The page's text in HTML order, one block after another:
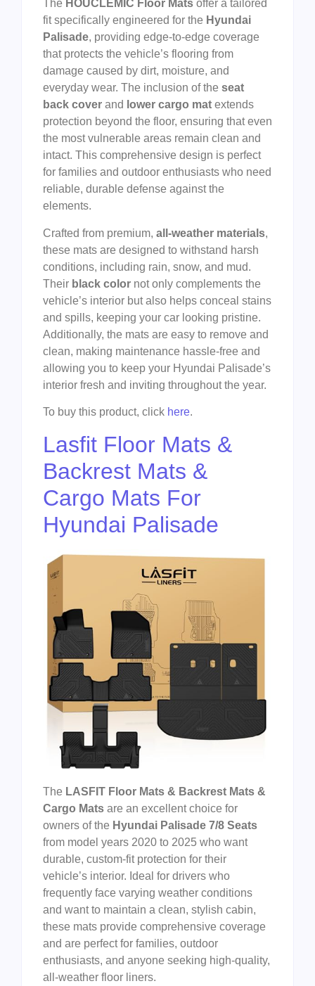
The HOUCLEMIC Floor Mats offer a tailored
fit specifically engineered for the Hyundai
Palisade, providing edge-to-edge coverage
that protects the vehicle’s flooring from
damage caused by dirt, moisture, and
everyday wear. The inclusion of the seat
back cover and lower cargo mat extends
protection beyond the floor, ensuring that even
the most vulnerable areas remain clean and
intact. This comprehensive design is perfect
for families and outdoor enthusiasts who need
reliable, durable defense against the
elements.
Crafted from premium, all-weather materials,
these mats are designed to withstand harsh
conditions, including rain, snow, and mud.
Their black color not only complements the
vehicle’s interior but also helps conceal stains
and spills, keeping your car looking pristine.
Additionally, the mats are easy to remove and
clean, making maintenance hassle-free and
allowing you to keep your Hyundai Palisade’s
interior fresh and inviting throughout the year.
To buy this product, click here.
Lasfit Floor Mats &
Backrest Mats &
Cargo Mats For
Hyundai Palisade
The LASFIT Floor Mats & Backrest Mats &
Cargo Mats are an excellent choice for
owners of the Hyundai Palisade 7/8 Seats
from model years 2020 to 2025 who want
durable, custom-fit protection for their
vehicle’s interior. Ideal for drivers who
frequently face varying weather conditions
and want to maintain a clean, stylish cabin,
these mats provide comprehensive coverage
and are perfect for families, outdoor
enthusiasts, and anyone seeking high-quality,
all-weather floor liners.